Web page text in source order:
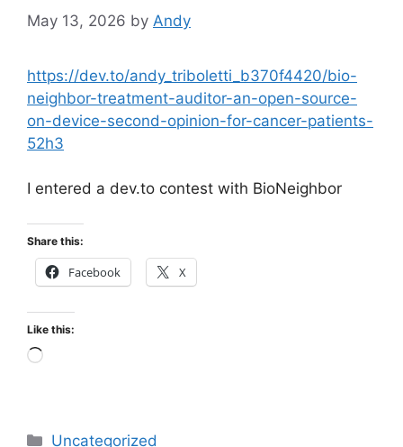
May 13, 2026 by Andy
https://dev.to/andy_triboletti_b370f4420/bio-
neighbor-treatment-auditor-an-open-source-
on-device-second-opinion-for-cancer-patients-
52h3
I entered a dev.to contest with BioNeighbor
Share this:
Facebook X
Like this:
Loading…
Categories
Uncategorized